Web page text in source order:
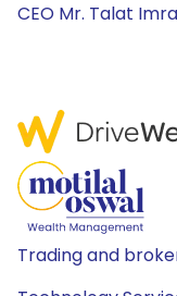
CEO Mr. Talat
Trading and